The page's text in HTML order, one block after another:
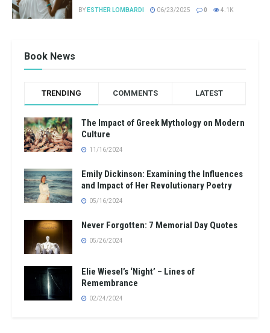
BY ESTHER LOMBARDI 06/23/2025 0 4.1K
Book News
TRENDING COMMENTS LATEST
The Impact of Greek Mythology on Modern
Culture
11/16/2024
Emily Dickinson: Examining the Influences
and Impact of Her Revolutionary Poetry
05/16/2024
Never Forgotten: 7 Memorial Day Quotes
05/26/2024
Elie Wiesel’s ‘Night’ – Lines of
Remembrance
02/24/2024